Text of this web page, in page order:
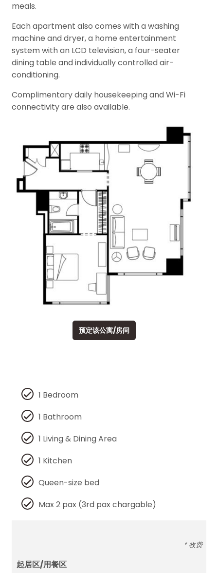
meals.
Each apartment also comes with a washing
machine and dryer, a home entertainment
system with an LCD television, a four-seater
dining table and individually controlled air-
conditioning.
Complimentary daily housekeeping and Wi-Fi
connectivity are also available.
预定该公寓/房间
1 Bedroom
1 Bathroom
1 Living & Dining Area
1 Kitchen
Queen-size bed
Max 2 pax (3rd pax chargable)
* 收费
起居区/用餐区